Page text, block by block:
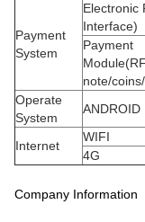
Payment
System
Electronic
Interface)
Payment
note/
Operate
System
ANDROID
Internet
WIFI
4G
Company Information